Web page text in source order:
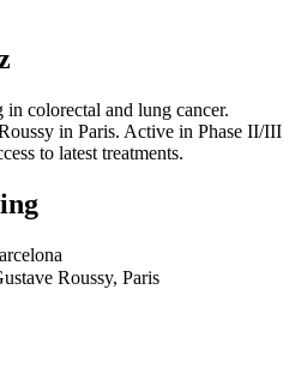
colorectal and lung cancer.
in Paris. Active in Phase II/III
to latest treatments.
Roussy, Paris